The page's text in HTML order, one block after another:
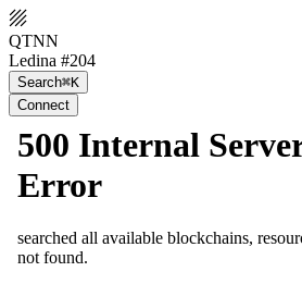
QTNN
Ledina #204
Search⌘K
Connect